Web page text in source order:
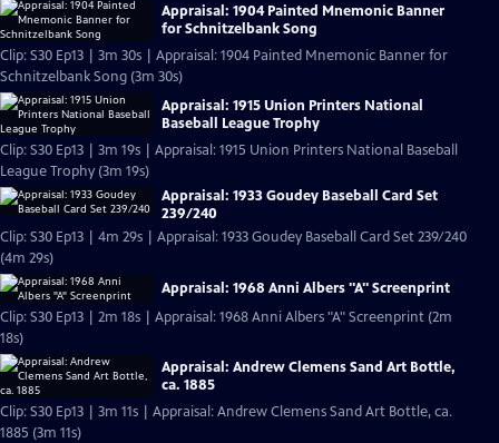
Appraisal: 1904 Painted Mnemonic Banner
for Schnitzelbank Song
Clip: S30 Ep13 | 3m 30s | Appraisal: 1904 Painted Mnemonic Banner for
Schnitzelbank Song (3m 30s)
Appraisal: 1915 Union Printers National
Baseball League Trophy
Clip: S30 Ep13 | 3m 19s | Appraisal: 1915 Union Printers National Baseball
League Trophy (3m 19s)
Appraisal: 1933 Goudey Baseball Card Set
239/240
Clip: S30 Ep13 | 4m 29s | Appraisal: 1933 Goudey Baseball Card Set 239/240
(4m 29s)
Appraisal: 1968 Anni Albers "A" Screenprint
Clip: S30 Ep13 | 2m 18s | Appraisal: 1968 Anni Albers "A" Screenprint (2m
18s)
Appraisal: Andrew Clemens Sand Art Bottle,
ca. 1885
Clip: S30 Ep13 | 3m 11s | Appraisal: Andrew Clemens Sand Art Bottle, ca.
1885 (3m 11s)